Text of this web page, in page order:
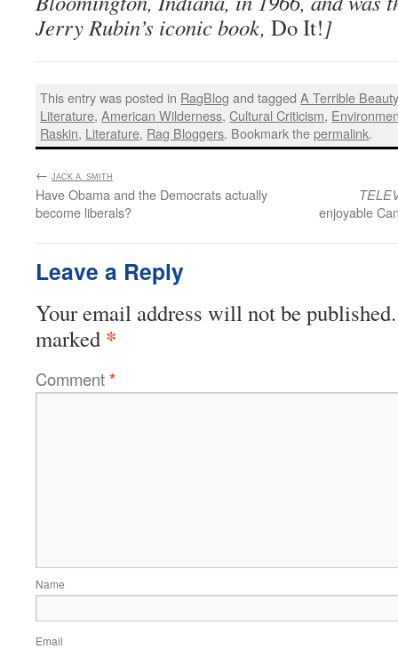
Jerry Rubin’s iconic book, Do It!]
This entry was posted in RagBlog and taggedA Terrible Beauty
Literature,American Wilderness,Cultural Criticism,
Raskin, Literature, Rag Bloggers. Bookmark thepermalink.
← JACK A. SMITH
Have Obama and the Democrats actually
become liberals?
enjoyable
Leave a Reply
Your email address will not be published.
marked *
Comment*
Name
Email